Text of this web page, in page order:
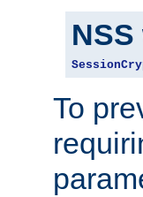
To